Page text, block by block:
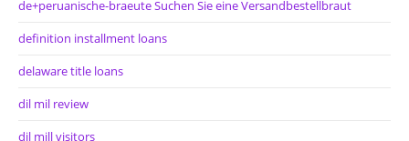
de+peruanische-braeute Suchen Sie eine Versandbestellbraut
definition installment loans
delaware title loans
dil mil review
dil mill visitors